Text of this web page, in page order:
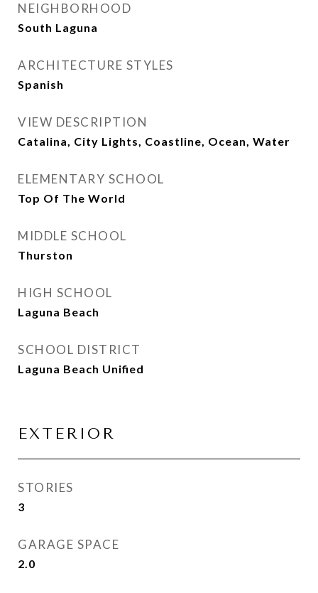
NEIGHBORHOOD
South Laguna
ARCHITECTURE STYLES
Spanish
VIEW DESCRIPTION
Catalina, City Lights, Coastline, Ocean, Water
ELEMENTARY SCHOOL
Top Of The World
MIDDLE SCHOOL
Thurston
HIGH SCHOOL
Laguna Beach
SCHOOL DISTRICT
Laguna Beach Unified
EXTERIOR
STORIES
3
GARAGE SPACE
2.0